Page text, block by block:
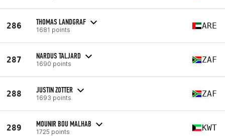
286 THOMAS LANDGRAF
1681 points ARE
287 NARDUS TALJARD
1690 points ZAF
288 JUSTIN ZOTTER
1693 points ZAF
289 MOUNIR BOU MALHAB
1725 points KWT